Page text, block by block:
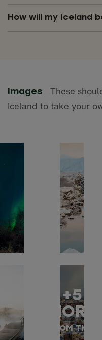
How will my Iceland
Images
These
Iceland to take your
+5
MORE
FROM THIS